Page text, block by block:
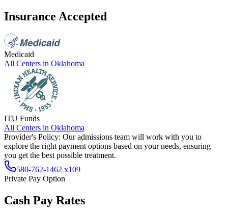
Insurance Accepted
Medicaid
All Centers in Oklahoma
ITU Funds
All Centers in Oklahoma
Provider's Policy: Our admissions team will work with you to
explore the right payment options based on your needs, ensuring
you get the best possible treatment.
580-762-1462 x109
Private Pay Option
Cash Pay Rates